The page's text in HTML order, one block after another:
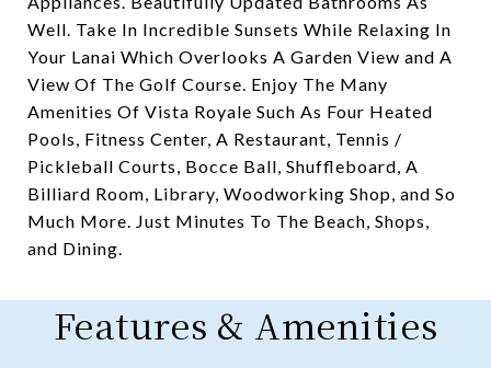
Well. Take In Incredible Sunsets While Relaxing In
Your Lanai Which Overlooks A Garden View and A
View Of The Golf Course. Enjoy The Many
Amenities Of Vista Royale Such As Four Heated
Pools, Fitness Center, A Restaurant, Tennis /
Pickleball Courts, Bocce Ball, Shuffleboard, A
Billiard Room, Library, Woodworking Shop, and So
Much More. Just Minutes To The Beach, Shops,
and Dining.
Features & Amenities